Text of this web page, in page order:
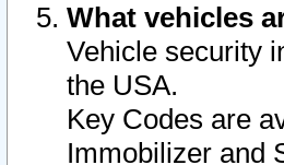
What vehicles
Vehicle security
the USA.
Key Codes are
Immobilizer and